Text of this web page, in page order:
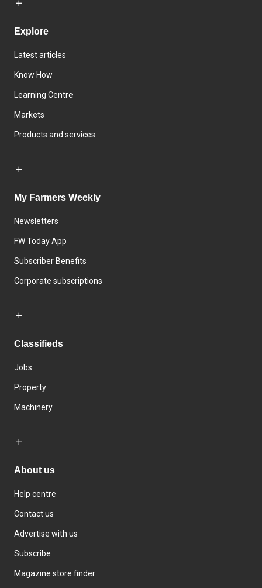
Explore
Latest articles
Know How
Learning Centre
Markets
Products and services
My Farmers Weekly
Newsletters
FW Today App
Subscriber Benefits
Corporate subscriptions
Classifieds
Jobs
Property
Machinery
About us
Help centre
Contact us
Advertise with us
Subscribe
Magazine store finder